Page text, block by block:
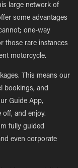
large network of
some advantages
one-way
those rare instances
motorcycle.
This means our
bookings, and
Guide App,
and enjoy.
fully guided
even corporate